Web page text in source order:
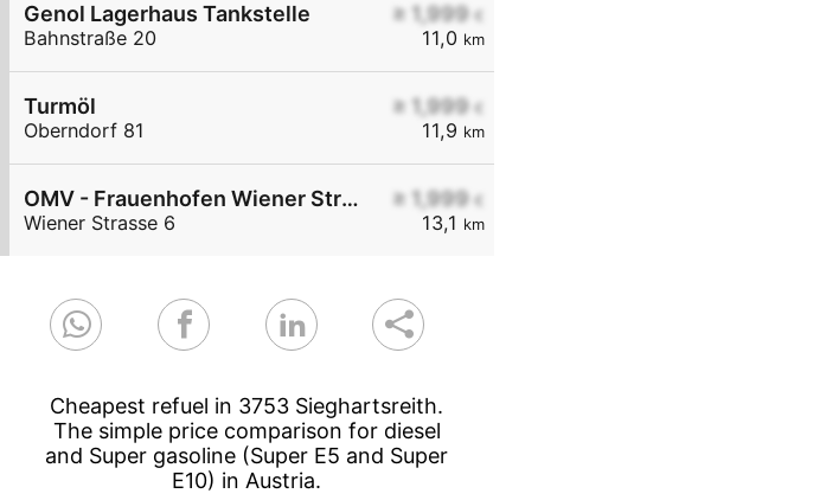
≥ 1,999 €
11,0 km
Genol Lagerhaus Tankstelle
Bahnstraße 20
≥ 1,999 €
11,9 km
Turmöl
Oberndorf 81
≥ 1,999 €
13,1 km
OMV - Frauenhofen Wiener Straße 6
Wiener Strasse 6
Cheapest refuel in 3753 Sieghartsreith.
The simple price comparison for diesel
and Super gasoline (Super E5 and Super
E10) in Austria.